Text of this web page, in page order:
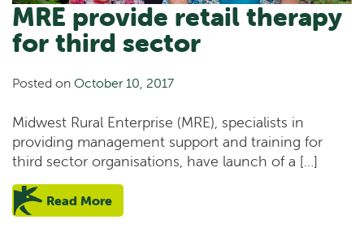
MRE provide retail therapy
for third sector
Posted on October 10, 2017
Midwest Rural Enterprise (MRE), specialists in
providing management support and training for
third sector organisations, have launch of a […]
Read More